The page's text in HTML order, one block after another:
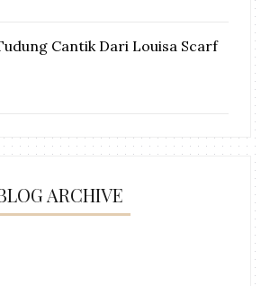
Cantik Dari Louisa Scarf
ARCHIVE